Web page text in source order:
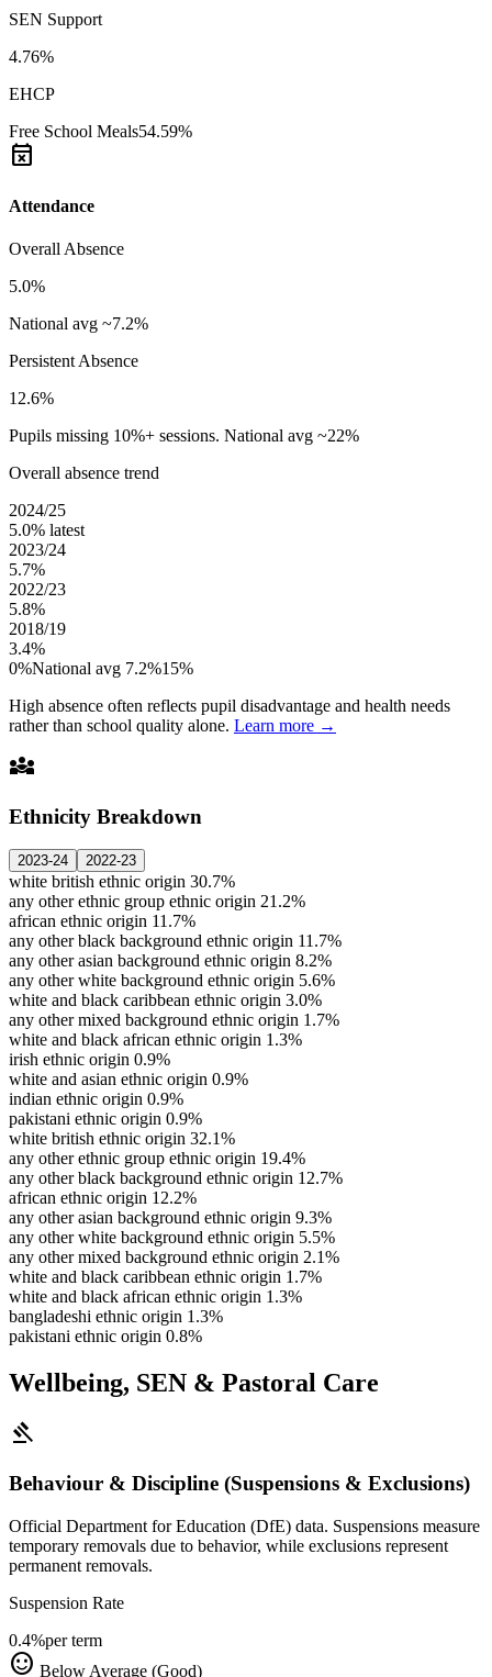
SEN Support
4.76%
EHCP
Free School Meals54.59%
event_busy
Attendance
Overall Absence
5.0%
National avg ~7.2%
Persistent Absence
12.6%
Pupils missing 10%+ sessions. National avg ~22%
Overall absence trend
2024/25
5.0% latest
2023/24
5.7%
2022/23
5.8%
2018/19
3.4%
0%National avg 7.2%15%
High absence often reflects pupil disadvantage and health needs
rather than school quality alone. Learn more →
diversity_3
Ethnicity Breakdown
2023-24 2022-23
white british ethnic origin 30.7%
any other ethnic group ethnic origin 21.2%
african ethnic origin 11.7%
any other black background ethnic origin 11.7%
any other asian background ethnic origin 8.2%
any other white background ethnic origin 5.6%
white and black caribbean ethnic origin 3.0%
any other mixed background ethnic origin 1.7%
white and black african ethnic origin 1.3%
irish ethnic origin 0.9%
white and asian ethnic origin 0.9%
indian ethnic origin 0.9%
pakistani ethnic origin 0.9%
white british ethnic origin 32.1%
any other ethnic group ethnic origin 19.4%
any other black background ethnic origin 12.7%
african ethnic origin 12.2%
any other asian background ethnic origin 9.3%
any other white background ethnic origin 5.5%
any other mixed background ethnic origin 2.1%
white and black caribbean ethnic origin 1.7%
white and black african ethnic origin 1.3%
bangladeshi ethnic origin 1.3%
pakistani ethnic origin 0.8%
Wellbeing, SEN & Pastoral Care
gavel
Behaviour & Discipline (Suspensions & Exclusions)
Official Department for Education (DfE) data. Suspensions measure
temporary removals due to behavior, while exclusions represent
permanent removals.
Suspension Rate
0.4%per term
sentiment_satisfied Below Average (Good)